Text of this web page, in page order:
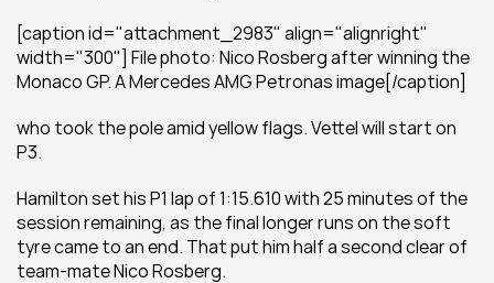
[caption id="attachment_2983" align="alignright"
width="300"] File photo: Nico Rosberg after winning the
Monaco GP. A Mercedes AMG Petronas image[/caption]
who took the pole amid yellow flags. Vettel will start on
P3.
Hamilton set his P1 lap of 1:15.610 with 25 minutes of the
session remaining, as the final longer runs on the soft
tyre came to an end. That put him half a second clear of
team-mate Nico Rosberg.